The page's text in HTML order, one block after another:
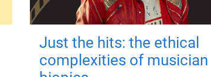
Just the hits: the ethical
complexities of musician